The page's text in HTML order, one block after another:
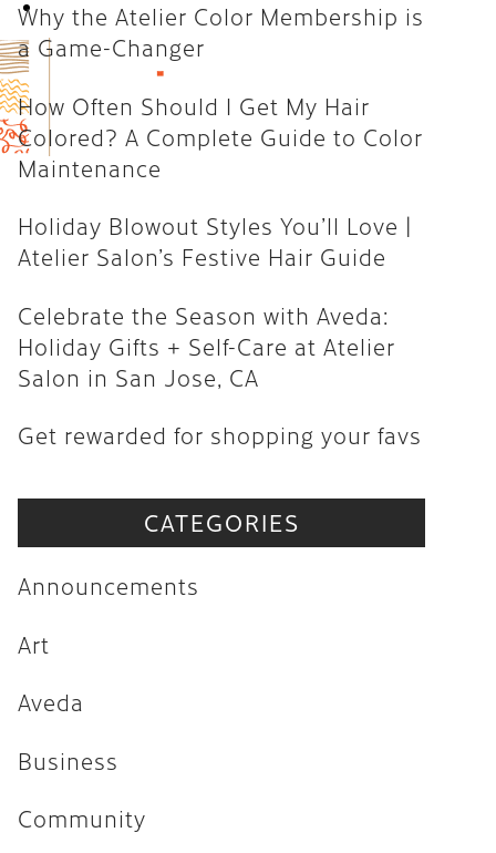
How Often Should I Get My Hair
Colored? A Complete Guide to
Color Maintenance
Holiday Blowout Styles You’ll
Love | Atelier Salon’s Festive
Celebrate the Season with
at Atelier Salon in San Jose, CA
Get rewarded for shopping your
favs
Announcements
Art
Community
Fashion
Why the Atelier Color Membership is
a Game-Changer
How Often Should I Get My Hair
Colored? A Complete Guide to Color
Maintenance
Holiday Blowout Styles You’ll Love |
Atelier Salon’s Festive Hair Guide
Celebrate the Season with Aveda:
Holiday Gifts + Self-Care at Atelier
Salon in San Jose, CA
Get rewarded for shopping your favs
CATEGORIES
Announcements
Art
Aveda
Business
Community